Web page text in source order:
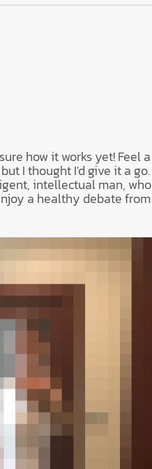
how it works yet! Feel a
I thought I'd give it a go.
intellectual man, who
a healthy debate from